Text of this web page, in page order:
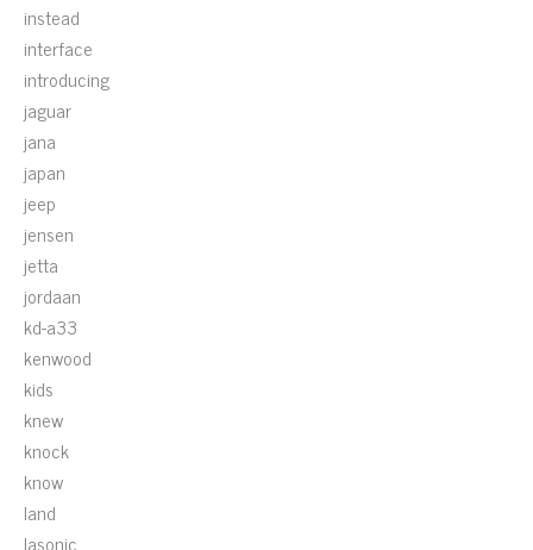
instead
interface
introducing
jaguar
jana
japan
jeep
jensen
jetta
jordaan
kd-a33
kenwood
kids
knew
knock
know
land
lasonic